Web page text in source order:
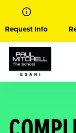
content
Request Info